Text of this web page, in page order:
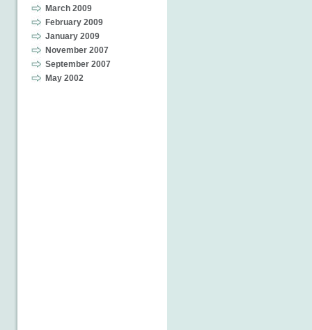
March 2009
February 2009
January 2009
November 2007
September 2007
May 2002